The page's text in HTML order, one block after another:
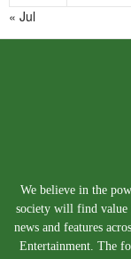
« Jul
We believe in the
society will find value
news and features
Entertainment. The